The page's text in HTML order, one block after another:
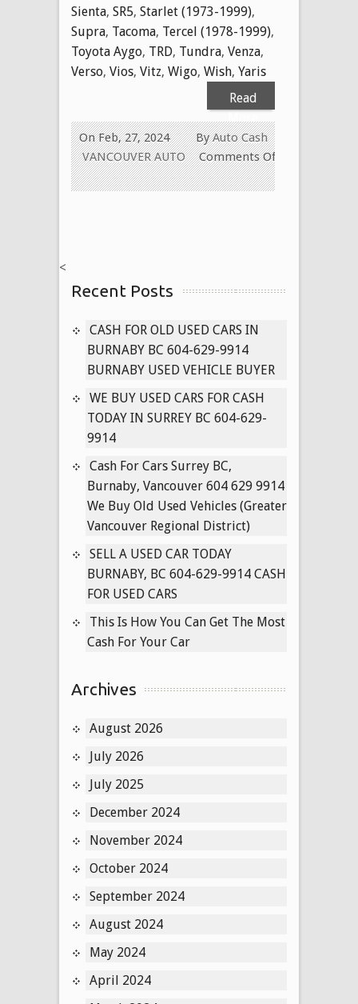
Sienta, SR5, Starlet (1973-1999),
Supra, Tacoma, Tercel (1978-1999),
Toyota Aygo, TRD, Tundra, Venza,
Verso, Vios, Vitz, Wigo, Wish, Yaris
Read
ByAuto Cash
On Feb, 27, 2024
VANCOUVER AUTO
Comments Off
on
WE
for
in
Surrey
B.C
629-
9914
Cash
for
Used
Toyota’s
Delta
Used
Corolla
Buyer
<
Recent Posts
CASH FOR OLD USED CARS IN
BURNABY BC 604-629-9914
BURNABY USED VEHICLE BUYER
WE BUY USED CARS FOR CASH
TODAY IN SURREY BC 604-629-
9914
Cash For Cars Surrey BC,
Burnaby, Vancouver 604 629 9914
We Buy Old Used Vehicles (Greater
Vancouver Regional District)
SELL A USED CAR TODAY
BURNABY, BC 604-629-9914 CASH
FOR USED CARS
This Is How You Can Get The Most
Cash For Your Car
Archives
August 2026
July 2026
July 2025
December 2024
November 2024
October 2024
September 2024
August 2024
May 2024
April 2024